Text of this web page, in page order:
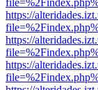
https://
https://
https://